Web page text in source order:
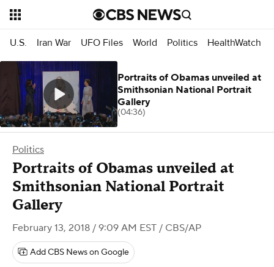
U.S. Iran War UFO Files World Politics HealthWatch
Politics
Portraits of Obamas unveiled at
Smithsonian National Portrait
Gallery
February 13, 2018 / 9:09 AM EST / CBS/AP
Add CBS News on Google
Portraits of Obamas unveiled at
Smithsonian National Portrait
Gallery
(04:36)